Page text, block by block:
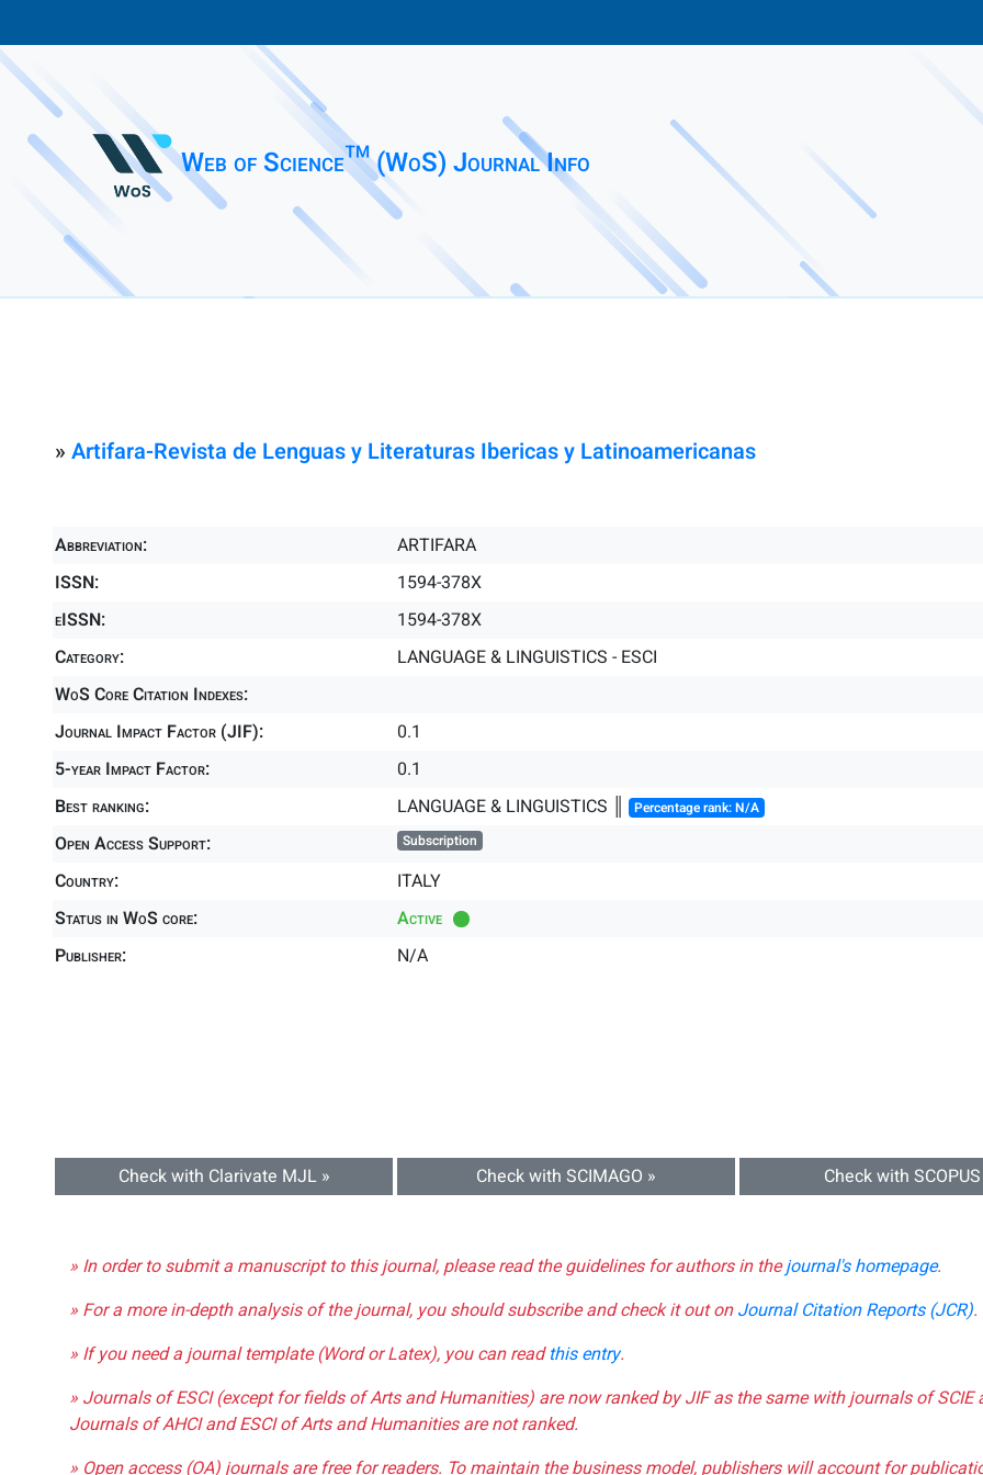
Web of Science™ (WoS) Journal Info
» Artifara-Revista de Lenguas y Literaturas Ibericas y Latinoamericanas
Abbreviation:
ARTIFARA
ISSN:
1594-378X
eISSN:
1594-378X
Category:
LANGUAGE & LINGUISTICS - ESCI
WoS Core Citation Indexes:
Journal Impact Factor (JIF):
0.1
5-year Impact Factor:
0.1
Best ranking:
LANGUAGE & LINGUISTICS ║ Percentage rank: N/A
Open Access Support: Subscription
Country:
ITALY
Status in WoS core:
Active
Publisher:
N/A
Check with Clarivate MJL » Check with SCIMAGO » Check with
» In order to submit a manuscript to this journal, please read the guidelines for authors in thejournal's homepage.
» For a more in-depth analysis of the journal, you should subscribe and check it out onJournal Citation Reports (JCR).
» If you need a journal template (Word or Latex), you can readthis entry.
» Journals of ESCI (except for fields of Arts and Humanities) are now ranked by JIF as the same with journals of SCIE
Journals of AHCI and ESCI of Arts and Humanities are not ranked.
» Open access (OA) journals are free for readers. To maintain the business model, publishers will account for